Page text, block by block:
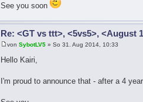
See you soon
Re: <GT vs ttt>, <5vs5>, <August
vonSybotLV5 » So 31. Aug 2014, 10:33
Hello Kairi,
I'm proud to announce that - after a 4